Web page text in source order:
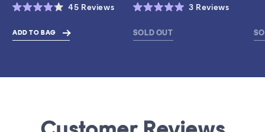
out
of
45 ReviewsClick
scroll
ADD TO BAG
out
of
3 ReviewsClick
SOLD OUT
$40.60